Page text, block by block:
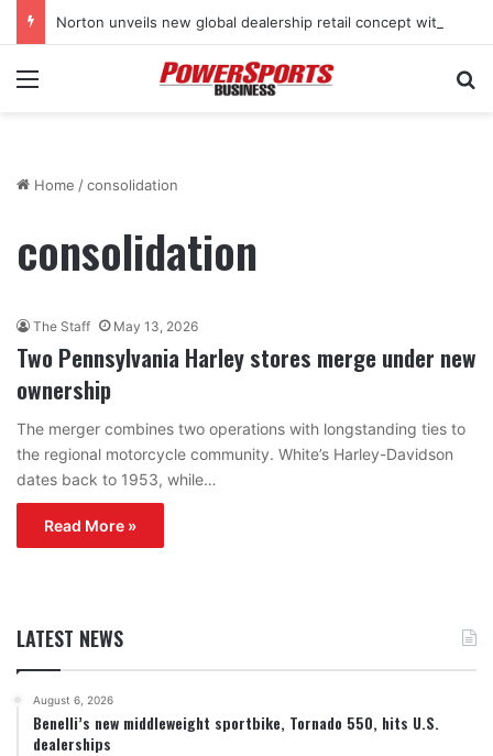
Menu
Home /consolidation
consolidation
The Staff May 13, 2026
Two Pennsylvania Harley stores merge under new
ownership
The merger combines two operations with longstanding ties to
the regional motorcycle community. White’s Harley-Davidson
dates back to 1953, while…
Read More »
LATEST NEWS
August 6, 2026
Benelli’s new middleweight sportbike, Tornado 550, hits U.S.
dealerships